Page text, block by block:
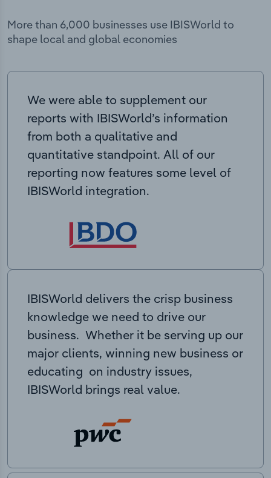
More than 6,000 businesses use IBISWorld to
shape local and global economies
We were able to supplement our
reports with IBISWorld’s information
from both a qualitative and
quantitative standpoint. All of our
reporting now features some level of
IBISWorld integration.
IBISWorld delivers the crisp business
knowledge we need to drive our
business. Whether it be serving up our
major clients, winning new business or
educating on industry issues,
IBISWorld brings real value.